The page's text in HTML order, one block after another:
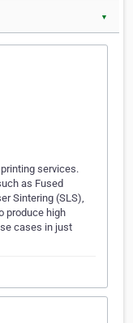
▼
services.
as Fused
Sintering (SLS),
produce high
cases in just